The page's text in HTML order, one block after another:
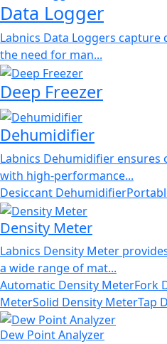
Data Logger
Labnics Data Loggers
the need for man...
Deep Freezer
Dehumidifier
Labnics Dehumidifier
with high-performance...
Desiccant Dehumidifier
Density Meter
Labnics Density Meter
a wide range of mat...
Automatic Density MeterFork
MeterSolid Density MeterTap
Dew Point Analyzer